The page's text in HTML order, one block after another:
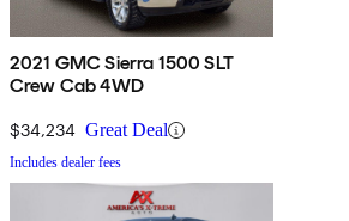
2021 GMC Sierra 1500 SLT
Crew Cab 4WD
$34,234 Great Deal
Includes dealer fees